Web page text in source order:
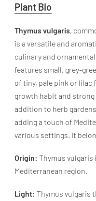
Information
Plant Bio
Thymus vulgaris,
is a versatile and
culinary and
features small, grey-
of tiny, pale pink or lilac
growth habit and strong
addition to herb
adding a touch of
various settings. It
Origin: Thymus vulgaris
Mediterranean region.
Light: Thymus vulgaris